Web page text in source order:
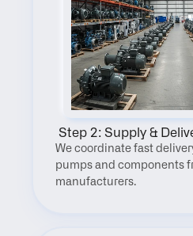
Step 2: Supply &
We coordinate fast
pumps and components
manufacturers.